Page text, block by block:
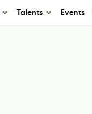
Talents Events